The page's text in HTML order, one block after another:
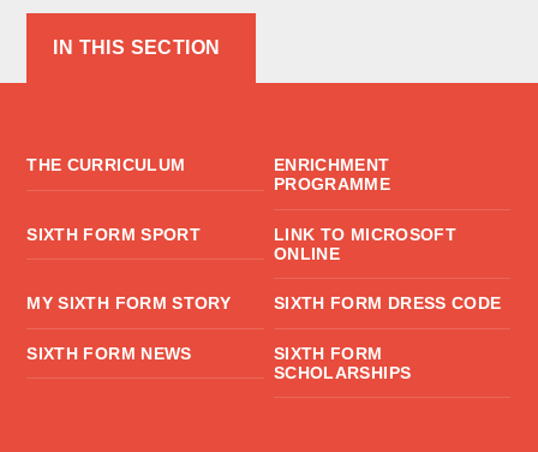
IN THIS SECTION
THE CURRICULUM
ENRICHMENT
PROGRAMME
SIXTH FORM SPORT
LINK TO MICROSOFT
ONLINE
MY SIXTH FORM STORY SIXTH FORM DRESS CODE
SIXTH FORM NEWS
SIXTH FORM
SCHOLARSHIPS